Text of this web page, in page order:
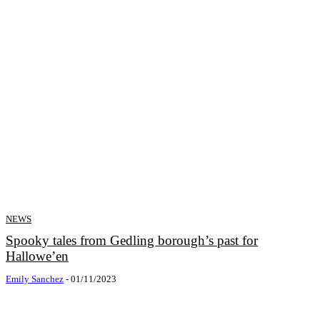
NEWS
Spooky tales from Gedling borough’s past for
Hallowe’en
Emily Sanchez - 01/11/2023